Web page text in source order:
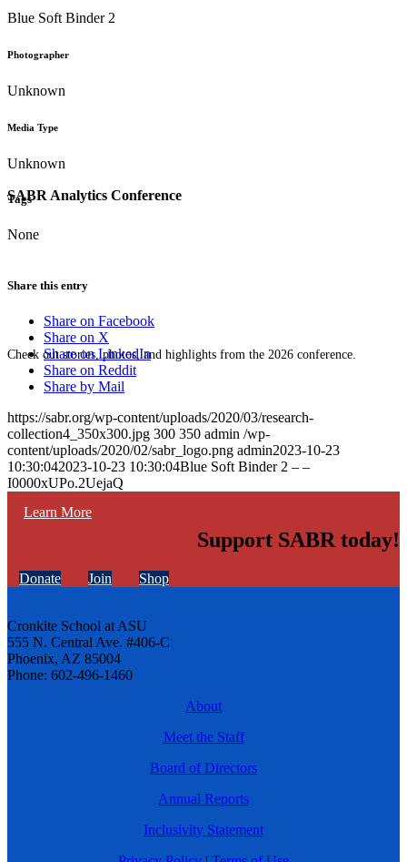
SABR Analytics Conference
Check out stories, photos, and highlights from the 2026 conference.
Learn More
Blue Soft Binder 2
Photographer
Unknown
Media Type
Unknown
Tags
None
Share this entry
Share on Facebook
Share on X
Share on LinkedIn
Share on Reddit
Share by Mail
https://sabr.org/wp-content/uploads/2020/03/research-
collection4_350x300.jpg 300 350 admin /wp-
content/uploads/2020/02/sabr_logo.png admin2023-10-23
10:30:042023-10-23 10:30:04Blue Soft Binder 2 – –
I0000xUPo.2UejaQ
Support SABR today!
Donate Join Shop
Cronkite School at ASU
555 N. Central Ave. #406-C
Phoenix, AZ 85004
Phone: 602-496-1460
About
Meet the Staff
Board of Directors
Annual Reports
Inclusivity Statement